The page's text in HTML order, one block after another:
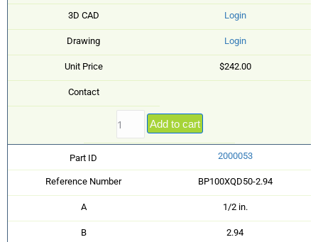
3D CAD Login
Drawing Login
Unit Price $242.00
Contact
Add to cart
Part ID 2000053
Reference Number BP100XQD50-2.94
A 1/2 in.
B 2.94